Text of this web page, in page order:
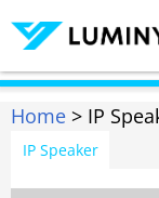
Home > IP
IP Speaker